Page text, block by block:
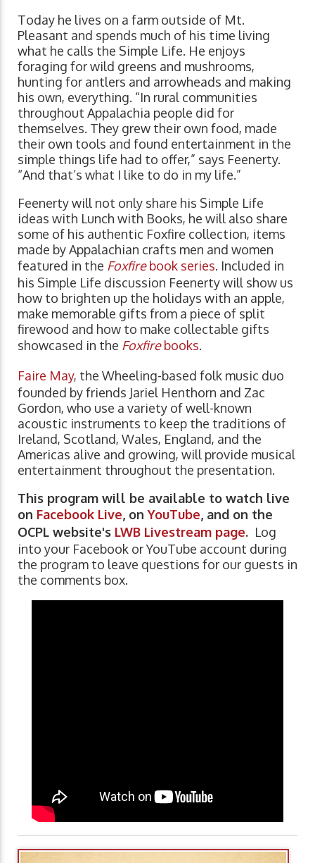
Today he lives on a farm outside of Mt.
Pleasant and spends much of his time living
what he calls the Simple Life. He enjoys
foraging for wild greens and mushrooms,
hunting for antlers and arrowheads and making
his own, everything. “In rural communities
throughout Appalachia people did for
themselves. They grew their own food, made
their own tools and found entertainment in the
simple things life had to offer,” says Feenerty.
“And that’s what I like to do in my life.”
Feenerty will not only share his Simple Life
ideas with Lunch with Books, he will also share
some of his authentic Foxfire collection, items
made by Appalachian crafts men and women
featured in the Foxfirebook series. Included in
his Simple Life discussion Feenerty will show us
how to brighten up the holidays with an apple,
make memorable gifts from a piece of split
firewood and how to make collectable gifts
showcased in the Foxfirebooks.
Faire May, the Wheeling-based folk music duo
founded by friends Jariel Henthorn and Zac
Gordon, who use a variety of well-known
acoustic instruments to keep the traditions of
Ireland, Scotland, Wales, England, and the
Americas alive and growing, will provide musical
entertainment throughout the presentation.
This program will be available to watch live
on Facebook Live, onYouTube, and on the
OCPL website's LWB Livestream page. Log
into your Facebook or YouTube account during
the program to leave questions for our guests in
the comments box.